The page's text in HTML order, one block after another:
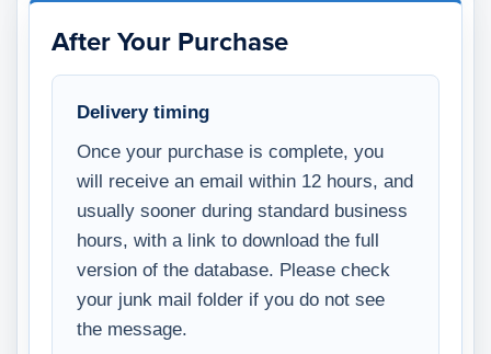
After Your Purchase
Delivery timing
Once your purchase is complete, you
will receive an email within 12 hours, and
usually sooner during standard business
hours, with a link to download the full
version of the database. Please check
your junk mail folder if you do not see
the message.